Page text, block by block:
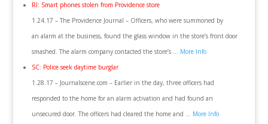
RI: Smart phones stolen from Providence store
1.24.17 – The Providence Journal – Officers, who were summoned by
an alarm at the business, found the glass window in the store’s front door
smashed. The alarm company contacted the store’s … More Info
SC: Police seek daytime burglar
1.28.17 – Journalscene.com – Earlier in the day, three officers had
responded to the home for an alarm activation and had found an
unsecured door. The officers had cleared the home and … More Info